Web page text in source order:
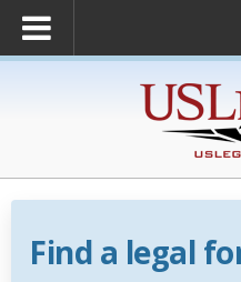
Find a legal